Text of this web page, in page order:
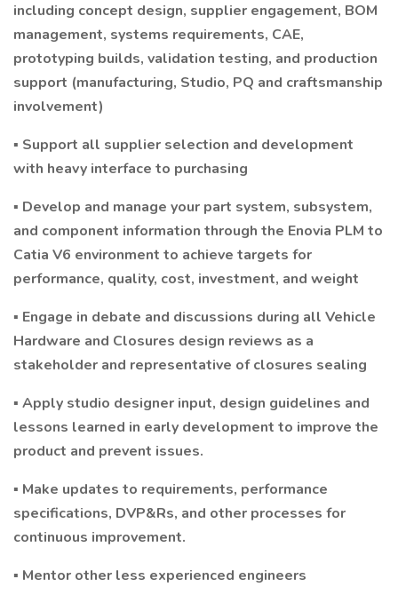
including concept design, supplier engagement, BOM
management, systems requirements, CAE,
prototyping builds, validation testing, and production
support (manufacturing, Studio, PQ and craftsmanship
involvement)
▪ Support all supplier selection and development
with heavy interface to purchasing
▪ Develop and manage your part system, subsystem,
and component information through the Enovia PLM to
Catia V6 environment to achieve targets for
performance, quality, cost, investment, and weight
▪ Engage in debate and discussions during all Vehicle
Hardware and Closures design reviews as a
stakeholder and representative of closures sealing
▪ Apply studio designer input, design guidelines and
lessons learned in early development to improve the
product and prevent issues.
▪ Make updates to requirements, performance
specifications, DVP&Rs, and other processes for
continuous improvement.
▪ Mentor other less experienced engineers